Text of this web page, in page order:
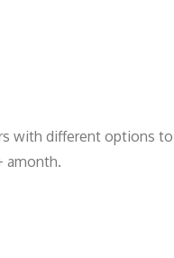
with different options
amonth.